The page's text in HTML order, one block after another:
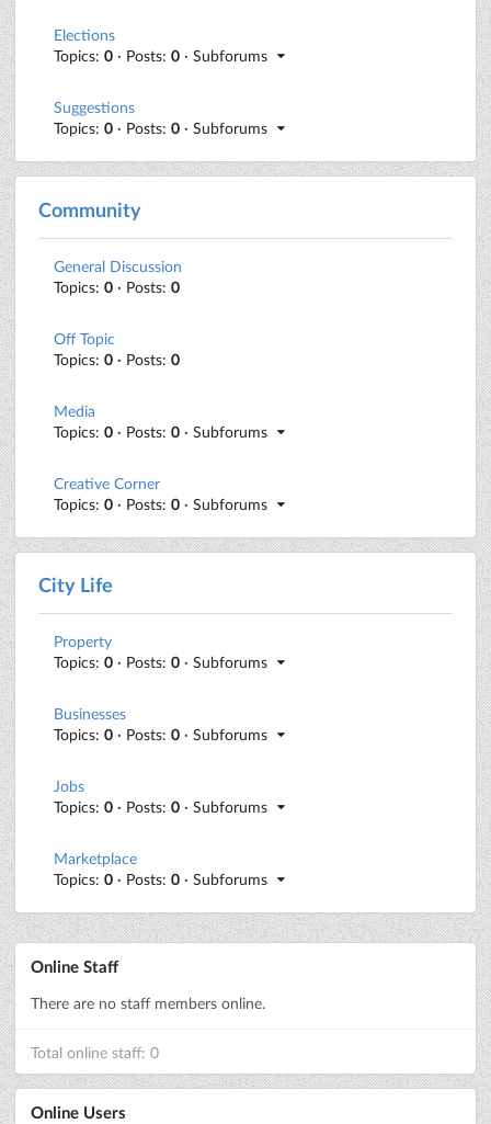
Elections
Topics: 0 · Posts: 0 · Subforums
Suggestions
Topics: 0 · Posts: 0 · Subforums
Community
General Discussion
Topics: 0 · Posts: 0
Off Topic
Topics: 0 · Posts: 0
Media
Topics: 0 · Posts: 0 · Subforums
Creative Corner
Topics: 0 · Posts: 0 · Subforums
City Life
Property
Topics: 0 · Posts: 0 · Subforums
Businesses
Topics: 0 · Posts: 0 · Subforums
Jobs
Topics: 0 · Posts: 0 · Subforums
Marketplace
Topics: 0 · Posts: 0 · Subforums
Online Staff
There are no staff members online.
Total online staff: 0
Online Users